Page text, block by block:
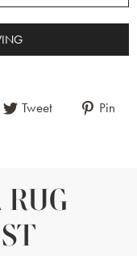
Tweet
Pin
RUG